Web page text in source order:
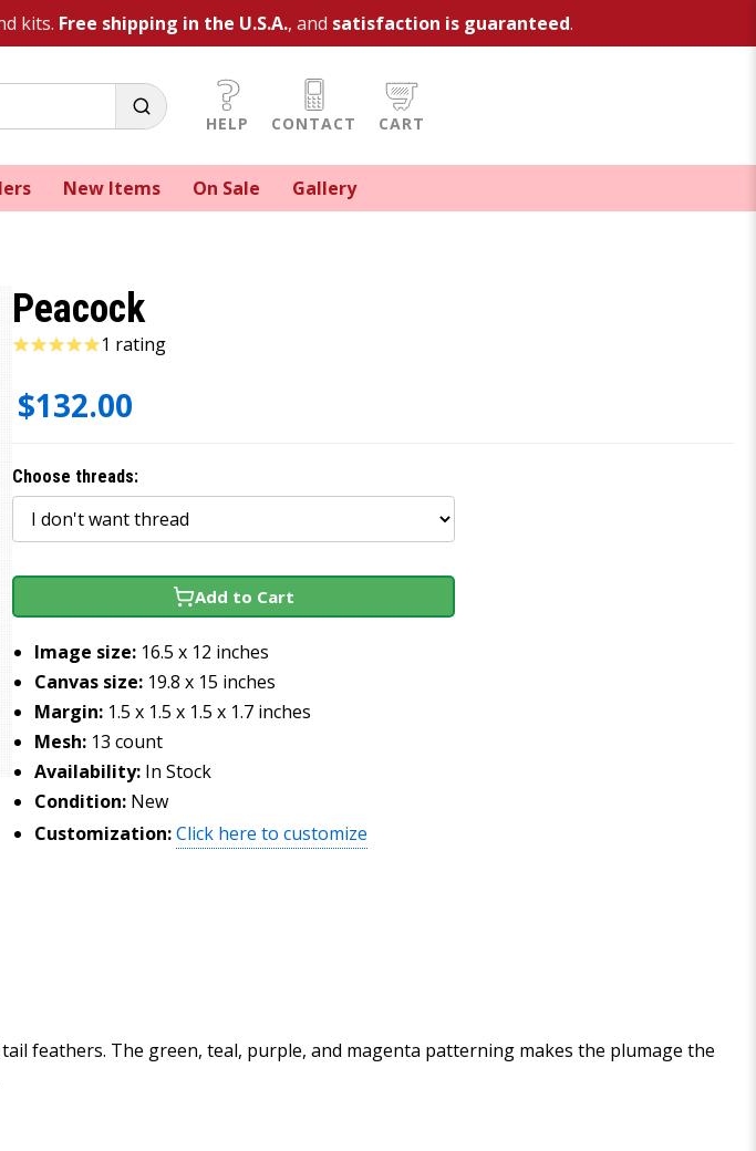
kits. Free shipping in the U.S.A., and satisfaction is guaranteed.
HELP CONTACT CART
New Items On Sale Gallery
Peacock
1 rating
$132.00
Choose threads:
Add to Cart
Image size: 16.5 x 12 inches
Canvas size: 19.8 x 15 inches
Margin: 1.5 x 1.5 x 1.5 x 1.7 inches
Mesh: 13 count
Availability: In Stock
Condition: New
Customization:Click here to customize
feathers. The green, teal, purple, and magenta patterning makes the plumage the